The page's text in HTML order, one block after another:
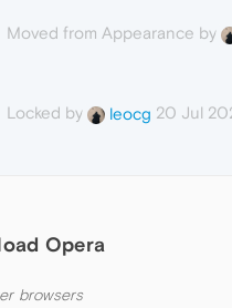
Moved from Appearance by
Locked by leocg 20 Jul
Opera
browsers